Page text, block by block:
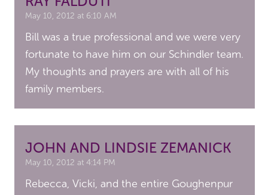
May 10, 2012 at 6:10 AM
Bill was a true professional and we were very
fortunate to have him on our Schindler team.
My thoughts and prayers are with all of his
family members.
JOHN AND LINDSIE ZEMANICK
May 10, 2012 at 4:14 PM
Rebecca, Vicki, and the entire Goughenpur